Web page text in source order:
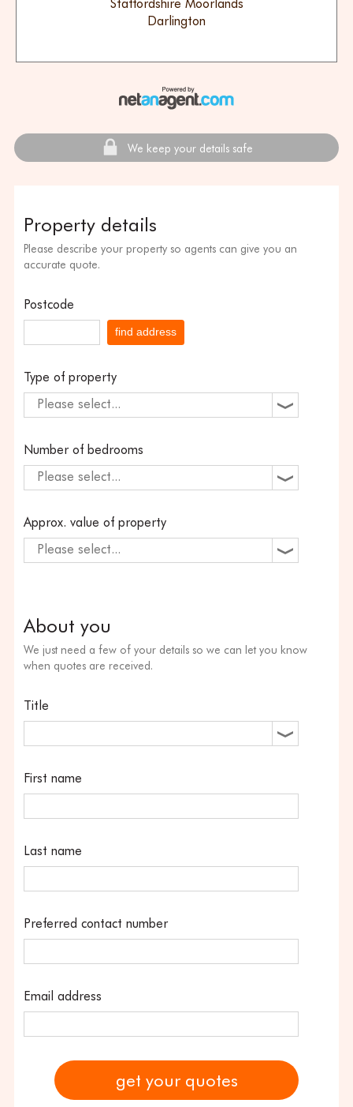
Staffordshire Moorlands
Darlington
We keep your details safe
Property details
Please describe your property so agents can give you an
accurate quote.
Postcode
find address
Type of property
Please select...
Number of bedrooms
Please select...
Approx. value of property
Please select...
About you
We just need a few of your details so we can let you know
when quotes are received.
Title
First name
Last name
Preferred contact number
Email address